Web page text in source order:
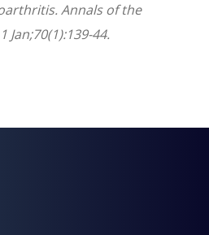
Annals of the
Jan;70(1):139-44.